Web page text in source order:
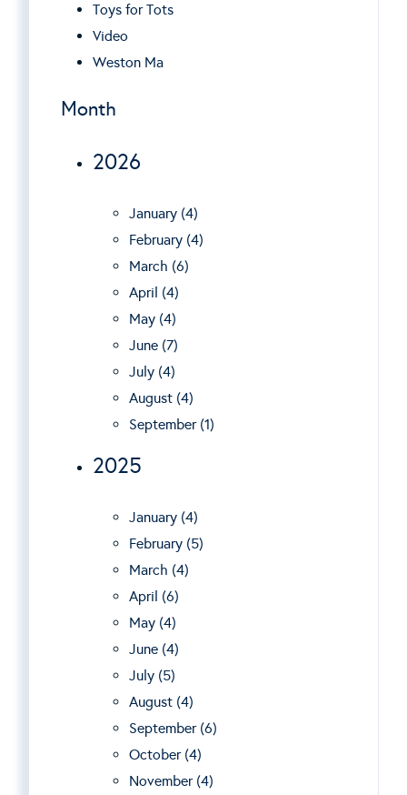
Toys for Tots
Video
Weston Ma
Month
2026
January (4)
February (4)
March (6)
April (4)
May (4)
June (7)
July (4)
August (4)
September (1)
2025
January (4)
February (5)
March (4)
April (6)
May (4)
June (4)
July (5)
August (4)
September (6)
October (4)
November (4)